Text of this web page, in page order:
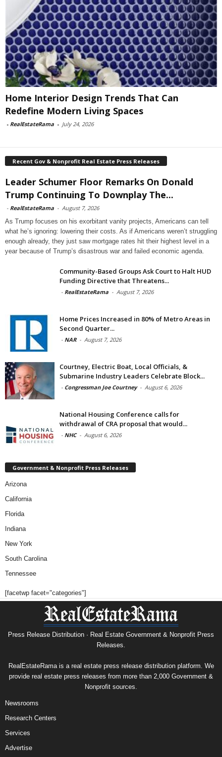
Home Interior Design Trends That Can
Redefine Modern Living Spaces
- RealEstateRama - July 24, 2026
Recent Gov & Nonprofit Real Estate Press Releases
Leader Schumer Floor Remarks On Donald
Trump Continuing To Downplay The...
- RealEstateRama - August 7, 2026
As Trump focuses on his exorbitant vanity projects, Americans can tell
what he’s ignoring: lowering their costs. As if Americans weren’t struggling
enough already, they just saw mortgage rates hit their highest level in a
year because of Trump’s disastrous war and failed economic agenda.
Community-Based Groups Ask Court to Halt HUD
Funding Directive that Threatens...
- RealEstateRama - August 7, 2026
Home Prices Increased in 80% of Metro Areas in
Second Quarter...
- NAR - August 7, 2026
Courtney, Electric Boat, Local Officials, &
Submarine Industry Leaders Celebrate Block...
- Congressman Joe Courtney - August 6, 2026
National Housing Conference calls for
withdrawal of CRA proposal that would...
- NHC - August 6, 2026
Government & Nonprofit Press Releases
Arizona
California
Florida
Indiana
New York
South Carolina
Tennessee
[facetwp facet="categories"]
Press Release Distribution · Real Estate Government & Nonprofit Press
Releases.
RealEstateRama is a real estate press release distribution platform. We
provide real estate press releases from more than 2,000 Government &
Nonprofit sources.
Newsrooms
Research Centers
Services
Advertise